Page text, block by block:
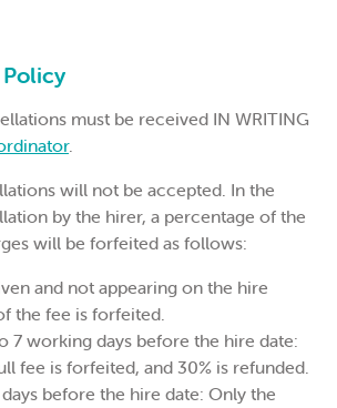
must be received IN WRITING
.
will not be accepted. In the
by the hirer, a percentage of the
will be forfeited as follows:
and not appearing on the hire
the fee is forfeited.
7 working days before the hire date:
fee is forfeited, and 30% is refunded.
before the hire date: Only the